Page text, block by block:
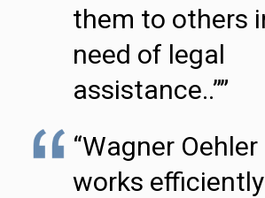
them to others
need of legal
assistance..””
“Wagner Oehler
works